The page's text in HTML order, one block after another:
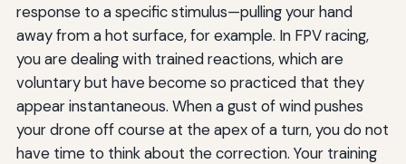
response to a specific stimulus—pulling your hand
away from a hot surface, for example. In FPV racing,
you are dealing with trained reactions, which are
voluntary but have become so practiced that they
appear instantaneous. When a gust of wind pushes
your drone off course at the apex of a turn, you do not
have time to think about the correction. Your training